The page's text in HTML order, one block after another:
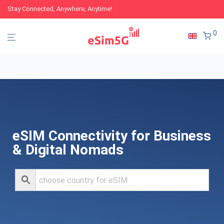
Stay Connected, Anywhere, Anytime!
0
eSIM Connectivity for Business
& Digital Nomads